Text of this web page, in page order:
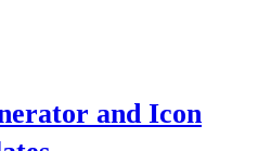
and Icon